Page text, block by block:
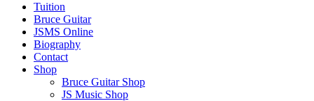
Tuition
Bruce Guitar
JSMS Online
Biography
Contact
Shop
Bruce Guitar Shop
JS Music Shop